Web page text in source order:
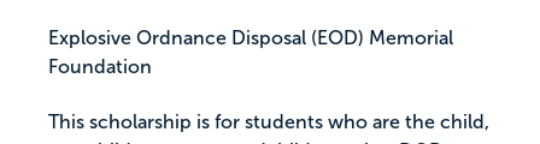
Explosive Ordnance Disposal (EOD) Memorial
Foundation
This scholarship is for students who are the child,